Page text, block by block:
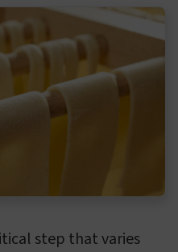
step that varies